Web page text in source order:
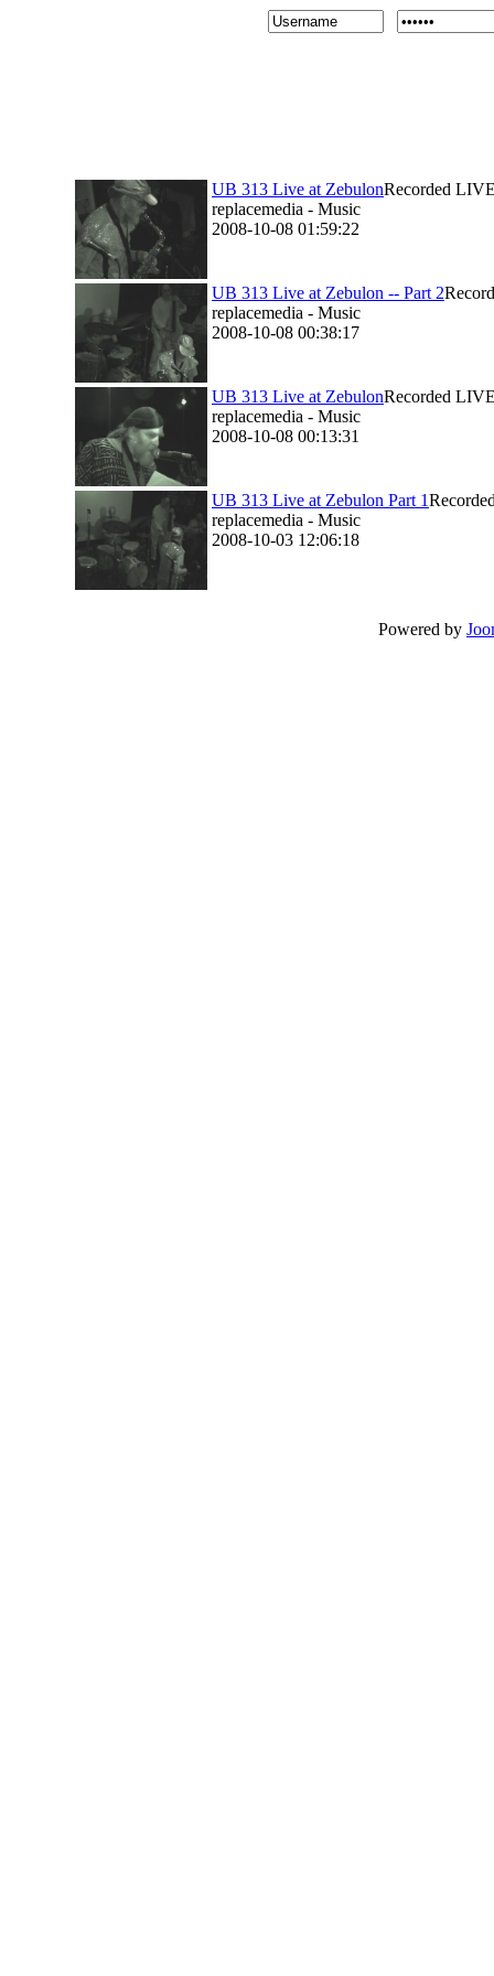
UB 313 Live at ZebulonRecorded
replacemedia - Music
2008-10-08 01:59:22
UB 313 Live at Zebulon -- Part 2
replacemedia - Music
2008-10-08 00:38:17
UB 313 Live at ZebulonRecorded
replacemedia - Music
2008-10-08 00:13:31
UB 313 Live at Zebulon Part 1
replacemedia - Music
2008-10-03 12:06:18
Powered by